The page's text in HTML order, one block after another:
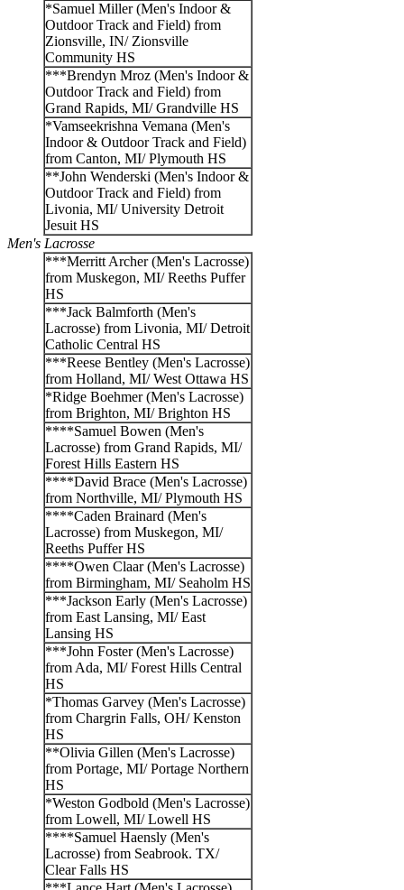
*Samuel Miller (Men's Indoor &
Outdoor Track and Field) from
Zionsville, IN/ Zionsville
Community HS
***Brendyn Mroz (Men's Indoor &
Outdoor Track and Field) from
Grand Rapids, MI/ Grandville HS
*Vamseekrishna Vemana (Men's
Indoor & Outdoor Track and Field)
from Canton, MI/ Plymouth HS
**John Wenderski (Men's Indoor &
Outdoor Track and Field) from
Livonia, MI/ University Detroit
Jesuit HS
Men's Lacrosse
***Merritt Archer (Men's Lacrosse)
from Muskegon, MI/ Reeths Puffer
HS
***Jack Balmforth (Men's
Lacrosse) from Livonia, MI/ Detroit
Catholic Central HS
***Reese Bentley (Men's Lacrosse)
from Holland, MI/ West Ottawa HS
*Ridge Boehmer (Men's Lacrosse)
from Brighton, MI/ Brighton HS
****Samuel Bowen (Men's
Lacrosse) from Grand Rapids, MI/
Forest Hills Eastern HS
****David Brace (Men's Lacrosse)
from Northville, MI/ Plymouth HS
****Caden Brainard (Men's
Lacrosse) from Muskegon, MI/
Reeths Puffer HS
****Owen Claar (Men's Lacrosse)
from Birmingham, MI/ Seaholm HS
***Jackson Early (Men's Lacrosse)
from East Lansing, MI/ East
Lansing HS
***John Foster (Men's Lacrosse)
from Ada, MI/ Forest Hills Central
HS
*Thomas Garvey (Men's Lacrosse)
from Chargrin Falls, OH/ Kenston
HS
**Olivia Gillen (Men's Lacrosse)
from Portage, MI/ Portage Northern
HS
*Weston Godbold (Men's Lacrosse)
from Lowell, MI/ Lowell HS
****Samuel Haensly (Men's
Lacrosse) from Seabrook. TX/
Clear Falls HS